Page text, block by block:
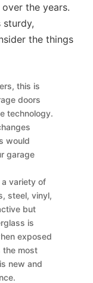
the years.
sturdy,
the things
this is
doors
technology.
would
garage
variety of
steel, vinyl,
but
is
exposed
the most
new and